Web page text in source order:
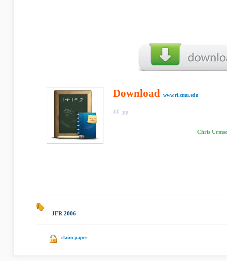
Download www.ri.cmu.edu
Chris
JFR 2006
claim paper